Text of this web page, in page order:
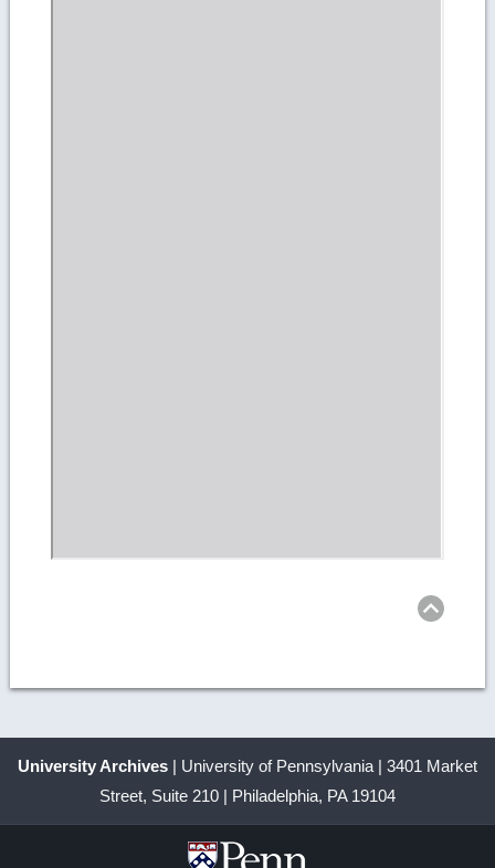
University Archives | University of Pennsylvania | 3401 Market
Street, Suite 210 | Philadelphia, PA 19104